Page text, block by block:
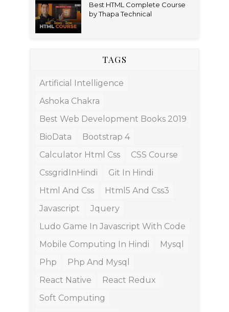
Best HTML Complete Course
by Thapa Technical
TAGS
Artificial Intelligence
Ashoka Chakra
Best Web Development Books 2019
BioData
Bootstrap 4
Calculator Html Css
CSS Course
CssgridInHindi
Git In Hindi
Html And Css
Html5 And Css3
Javascript
Jquery
Ludo Game In Javascript With Code
Mobile Computing In Hindi
Mysql
Php
Php And Mysql
React Native
React Redux
Soft Computing